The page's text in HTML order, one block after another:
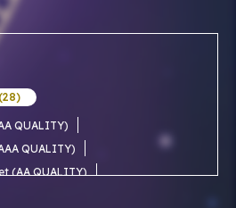
QUALITY)
QUALITY)
(AA QUALITY)
(AA QUALITY)